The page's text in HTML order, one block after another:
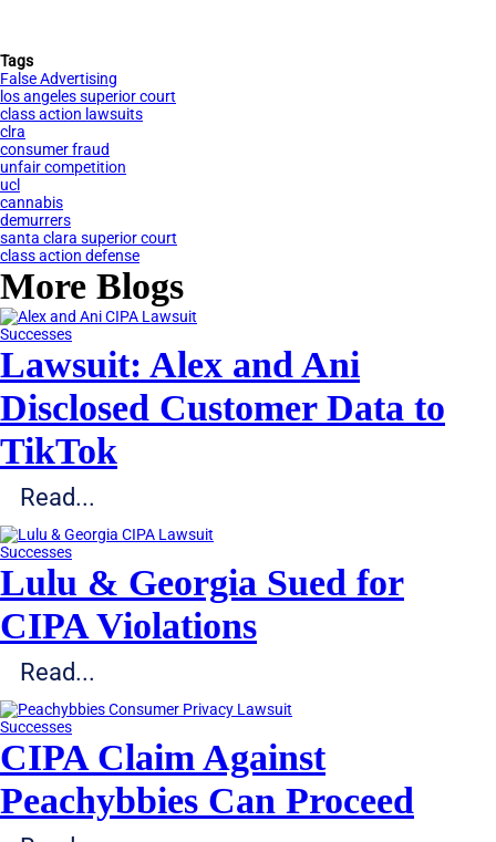
Tags
False Advertising
los angeles superior court
class action lawsuits
clra
consumer fraud
unfair competition
ucl
cannabis
demurrers
santa clara superior court
class action defense
More Blogs
Successes
Lawsuit: Alex and Ani
Disclosed Customer Data to
TikTok
Read...
Successes
Lulu & Georgia Sued for
CIPA Violations
Read...
Successes
CIPA Claim Against
Peachybbies Can Proceed